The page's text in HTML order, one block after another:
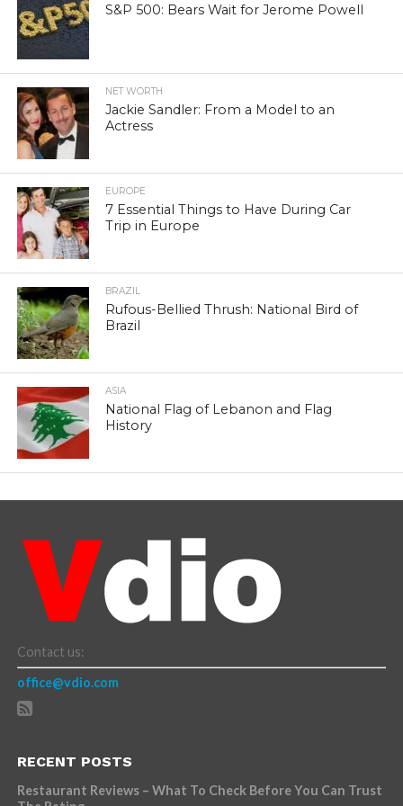
S&P 500: Bears Wait for Jerome Powell
NET WORTH
Jackie Sandler: From a Model to an
Actress
EUROPE
7 Essential Things to Have During Car
Trip in Europe
BRAZIL
Rufous-Bellied Thrush: National Bird of
Brazil
ASIA
National Flag of Lebanon and Flag
History
Contact us:
office@vdio.com
RECENT POSTS
Restaurant Reviews – What To Check Before You Can Trust